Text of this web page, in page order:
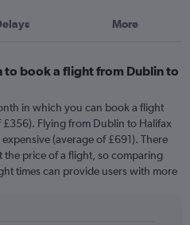
More
to book a flight from Dublin to
in which you can book a flight
Flying from Dublin to Halifax
(average of £691). There
the price of a flight, so comparing
times can provide users with more